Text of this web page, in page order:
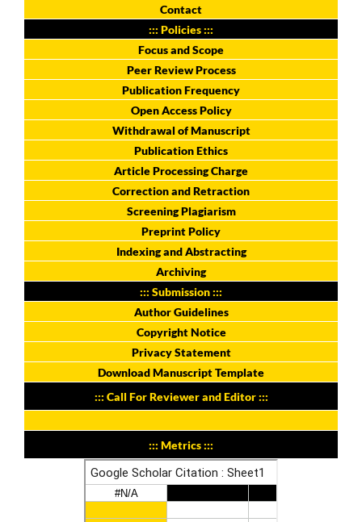
Contact
::: Policies :::
Focus and Scope
Peer Review Process
Publication Frequency
Open Access Policy
Withdrawal of Manuscript
Publication Ethics
Article Processing Charge
Correction and Retraction
Screening Plagiarism
Preprint Policy
Indexing and Abstracting
Archiving
::: Submission :::
Author Guidelines
Copyright Notice
Privacy Statement
Download Manuscript Template
::: Call For Reviewer and Editor :::
::: Metrics :::